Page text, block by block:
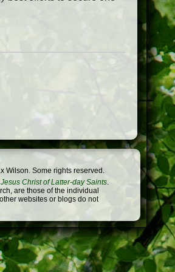
Wilson. Some rights reserved.
Christ of Latter-day Saints.
are those of the individual
websites or blogs do not